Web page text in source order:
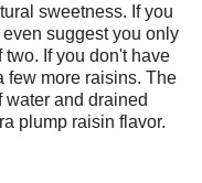
sweetness. If you
suggest you only
If you don't have
few more raisins. The
and drained
plump raisin flavor.